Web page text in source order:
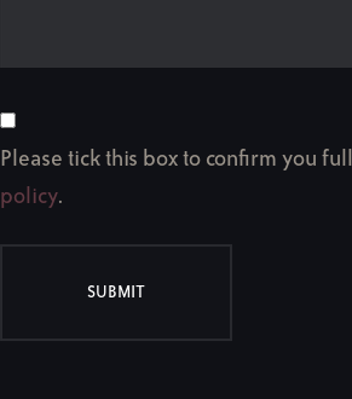
Please tick this box to confirm you
policy.
SUBMIT